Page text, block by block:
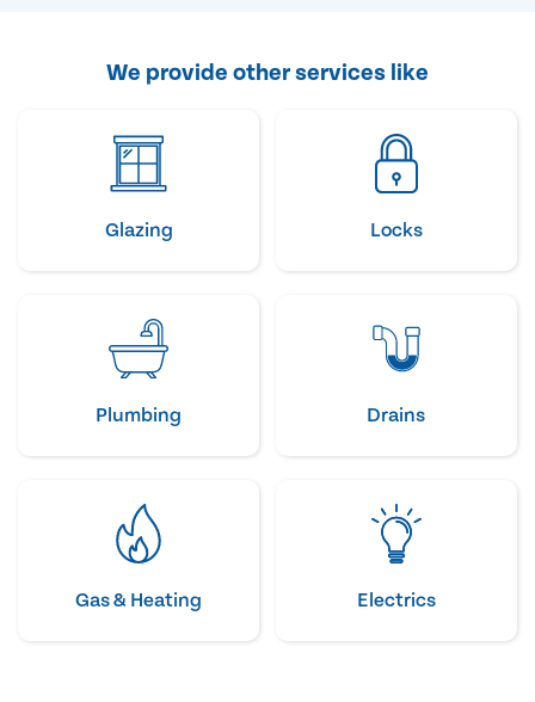
We provide other services like
Glazing Locks
Plumbing Drains
Gas & Heating Electrics